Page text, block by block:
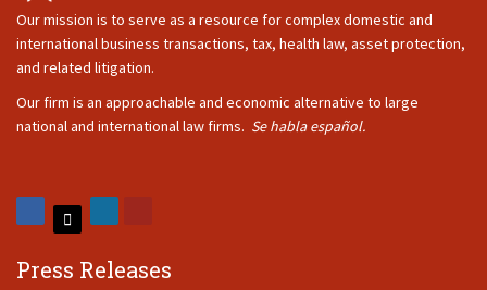
Our mission is to serve as a resource for complex domestic and
international business transactions, tax, health law, asset protection,
and related litigation.
Our firm is an approachable and economic alternative to large
national and international law firms. Se habla español.
Press Releases